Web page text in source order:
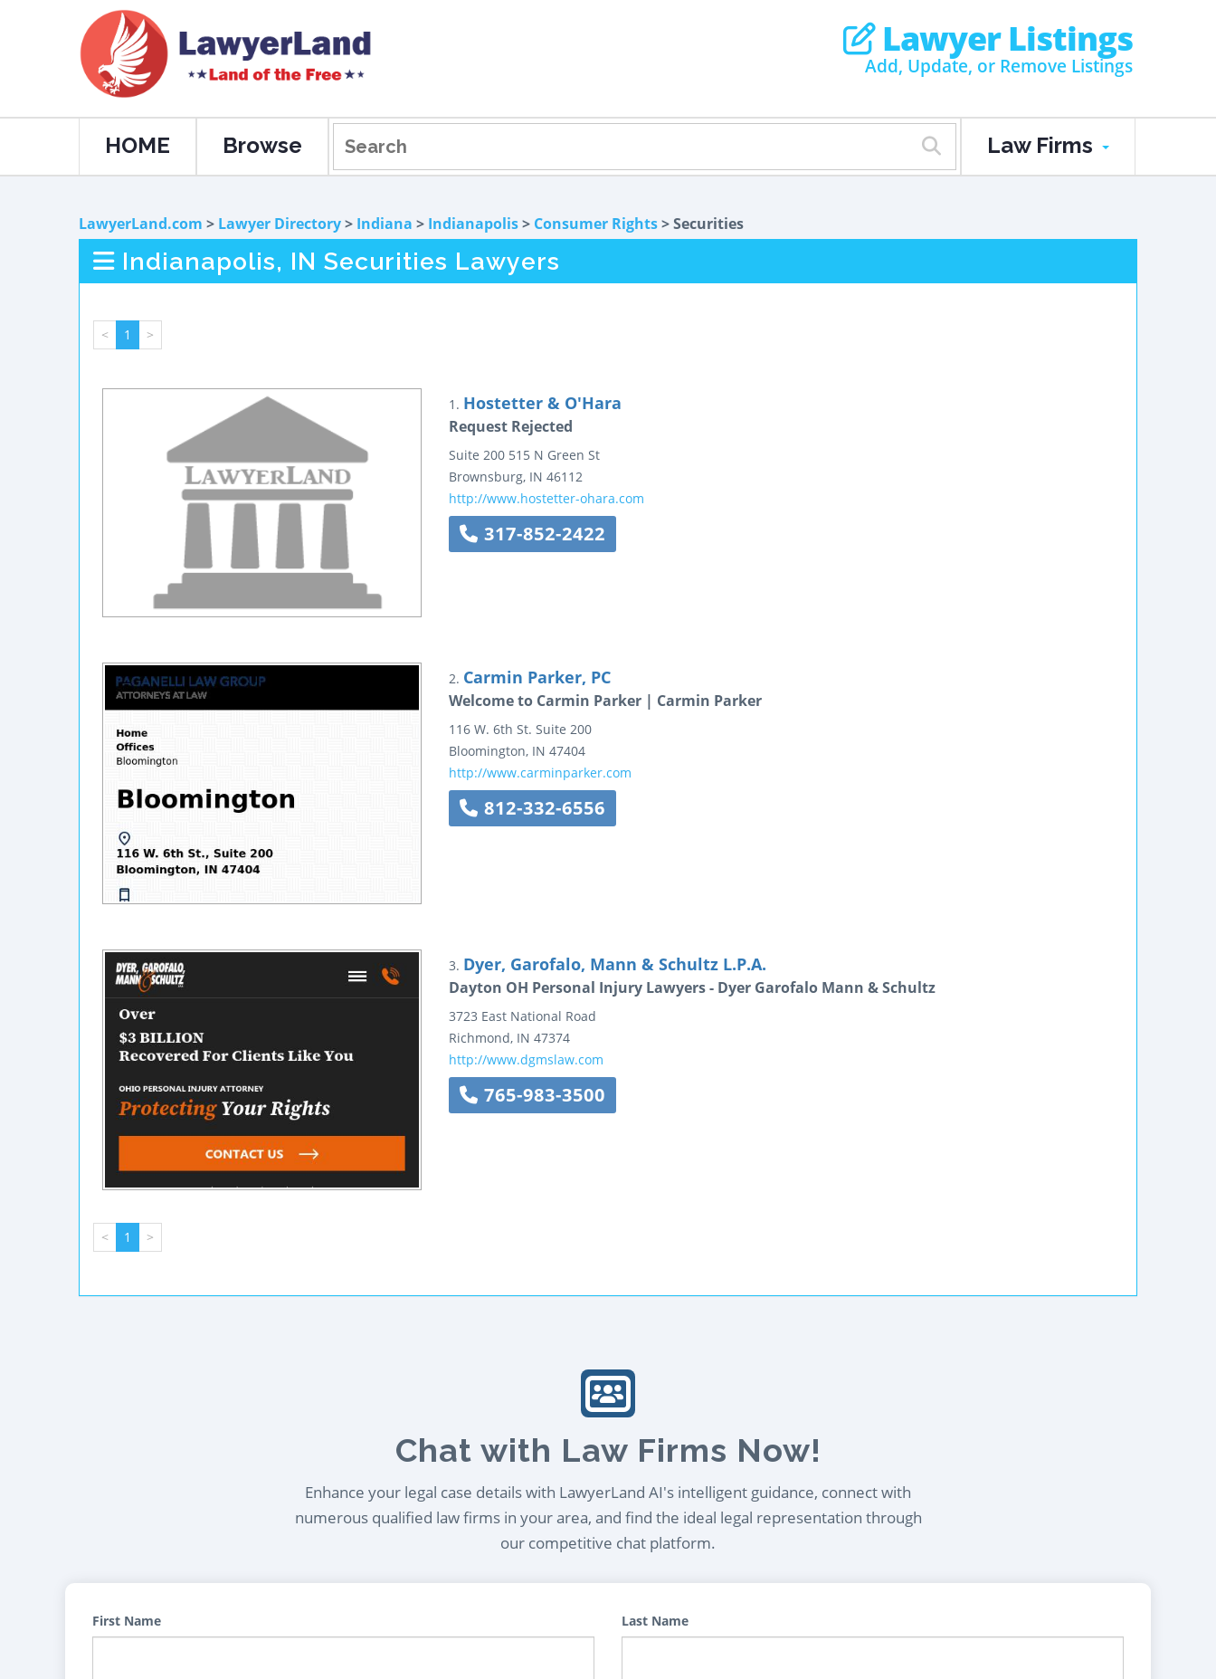
Lawyer Listings
Add, Update, or Remove Listings
HOME Browse Law Firms
LawyerLand.com > Lawyer Directory> Indiana > Indianapolis> Consumer Rights> Securities
Indianapolis, IN Securities Lawyers
< 1 >
1. Hostetter & O'Hara
Request Rejected
Suite 200 515 N Green St
Brownsburg, IN 46112
http://www.hostetter-ohara.com
317-852-2422
2. Carmin Parker, PC
Welcome to Carmin Parker | Carmin Parker
116 W. 6th St. Suite 200
Bloomington, IN 47404
http://www.carminparker.com
812-332-6556
3. Dyer, Garofalo, Mann & Schultz L.P.A.
Dayton OH Personal Injury Lawyers - Dyer Garofalo Mann & Schultz
3723 East National Road
Richmond, IN 47374
http://www.dgmslaw.com
765-983-3500
< 1 >
Chat with Law Firms Now!
Enhance your legal case details with LawyerLand AI's intelligent guidance, connect with
numerous qualified law firms in your area, and find the ideal legal representation through
our competitive chat platform.
First Name Last Name